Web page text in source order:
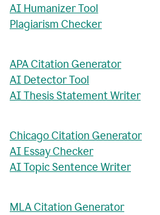
AI Humanizer Tool
Plagiarism Checker
APA Citation Generator
AI Detector Tool
AI Thesis Statement Writer
Chicago Citation Generator
AI Essay Checker
AI Topic Sentence Writer
MLA Citation Generator